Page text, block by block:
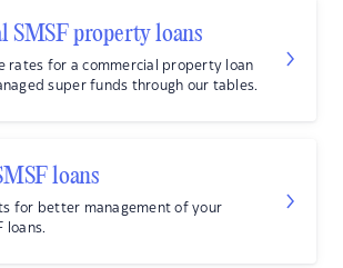
SMSF property loans
rates for a commercial property loan
super funds through our tables.
loans
for better management of your
loans.